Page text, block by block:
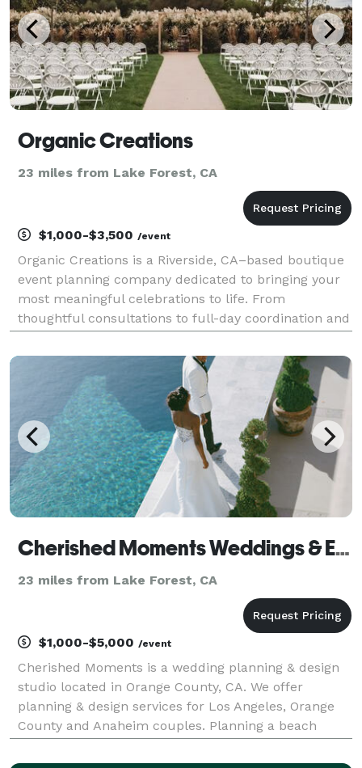
Organic Creations
23 miles from Lake Forest, CA
$1,000-$3,500 /event
Organic Creations is a Riverside, CA–based boutique
event planning company dedicated to bringing your
most meaningful celebrations to life. From
thoughtful consultations to full-day coordination and
memorable experiences for weddings, quinceañeras,
Cherished Moments Weddings & Events
23 miles from Lake Forest, CA
$1,000-$5,000 /event
Cherished Moments is a wedding planning & design
studio located in Orange County, CA. We offer
planning & design services for Los Angeles, Orange
County and Anaheim couples. Planning a beach
celebration like an Indian wedding in Los Angeles?